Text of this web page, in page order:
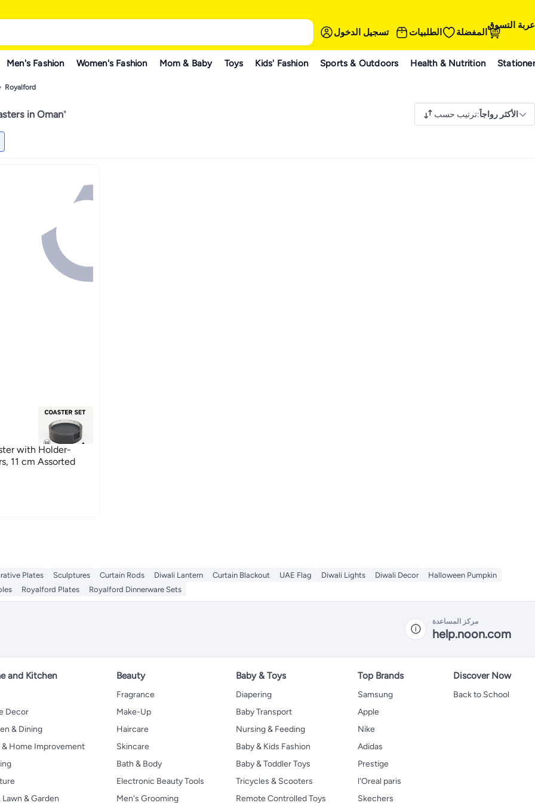
تسجيل الدخول الطلبيات المفضلة
عربة التسوق
Men's Fashion Women's Fashion Mom & Baby Toys Kids' Fashion Sports & Outdoors Health & Nutrition
Royalford
in Oman" ترتيب حسب:الأكثر رواجاً
with Holder-
11 cm Assorted
Plates Sculptures Curtain Rods Diwali Lantern Curtain Blackout UAE Flag Diwali Lights Diwali Decor
Halloween Pumpkin
Royalford Plates Royalford Dinnerware Sets
مركز المساعدة
help.noon.com
and Kitchen
Decor
& Dining
& Home Improvement
Lawn & Garden
Beauty
Fragrance
Make-Up
Haircare
Skincare
Bath & Body
Electronic Beauty Tools
Men's Grooming
Baby & Toys
Diapering
Baby Transport
Nursing & Feeding
Baby & Kids Fashion
Baby & Toddler Toys
Tricycles & Scooters
Remote Controlled Toys
Top Brands
Samsung
Apple
Nike
Adidas
Prestige
l'Oreal paris
Skechers
Discover Now
Back to School